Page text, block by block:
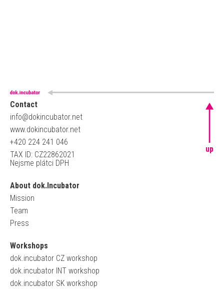
Contact
info@dokincubator.net
www.dokincubator.net
+420 224 241 046
TAX ID: CZ22862021
Nejsme plátci DPH
About dok.Incubator
Mission
Team
Press
Workshops
dok.incubator CZ workshop
dok.incubator INT workshop
dok.incubator SK workshop
up